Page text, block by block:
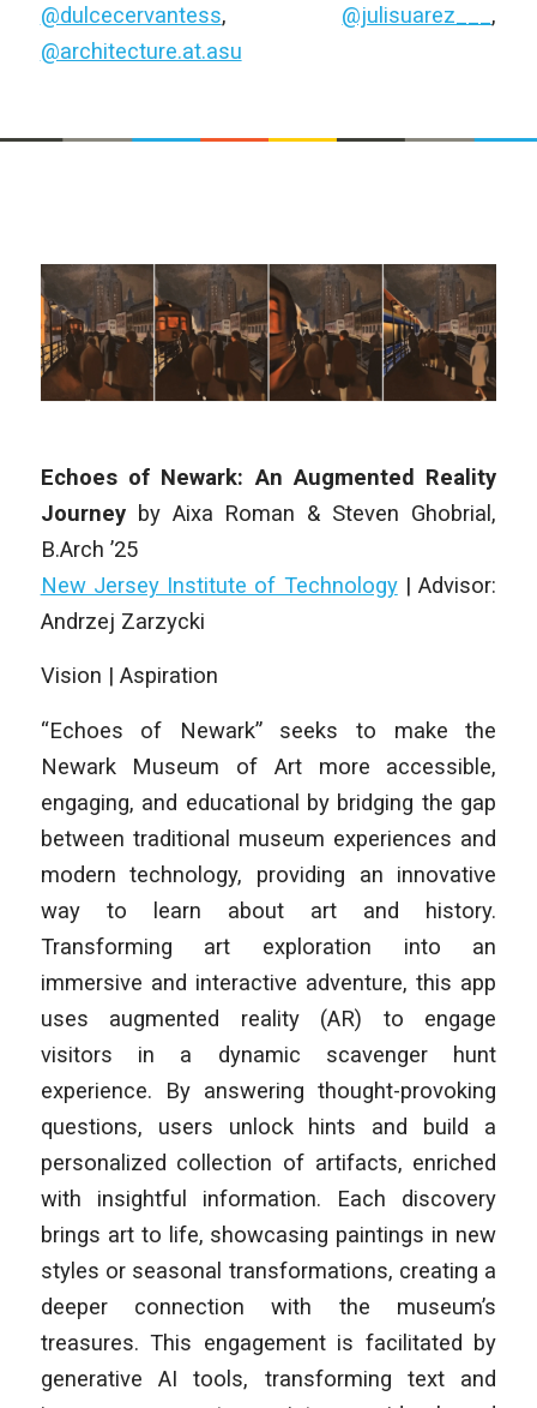
@dulcecervantess, @julisuarez___ ,
@architecture.at.asu
Echoes of Newark: An Augmented Reality
Journey by Aixa Roman & Steven Ghobrial,
B.Arch ’25
New Jersey Institute of Technology| Advisor:
Andrzej Zarzycki
Vision | Aspiration
“Echoes of Newark” seeks to make the
Newark Museum of Art more accessible,
engaging, and educational by bridging the gap
between traditional museum experiences and
modern technology, providing an innovative
way to learn about art and history.
Transforming art exploration into an
immersive and interactive adventure, this app
uses augmented reality (AR) to engage
visitors in a dynamic scavenger hunt
experience. By answering thought-provoking
questions, users unlock hints and build a
personalized collection of artifacts, enriched
with insightful information. Each discovery
brings art to life, showcasing paintings in new
styles or seasonal transformations, creating a
deeper connection with the museum’s
treasures. This engagement is facilitated by
generative AI tools, transforming text and